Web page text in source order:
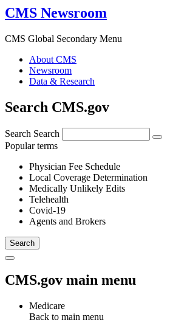
CMS Newsroom
CMS Global Secondary Menu
About CMS
Newsroom
Data & Research
Search CMS.gov
Search Search
Popular terms
Physician Fee Schedule
Local Coverage Determination
Medically Unlikely Edits
Telehealth
Covid-19
Agents and Brokers
CMS.gov main menu
Medicare
Back to main menu